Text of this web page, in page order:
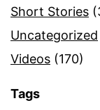
Short Stories
Uncategorized
Videos (170)
Tags